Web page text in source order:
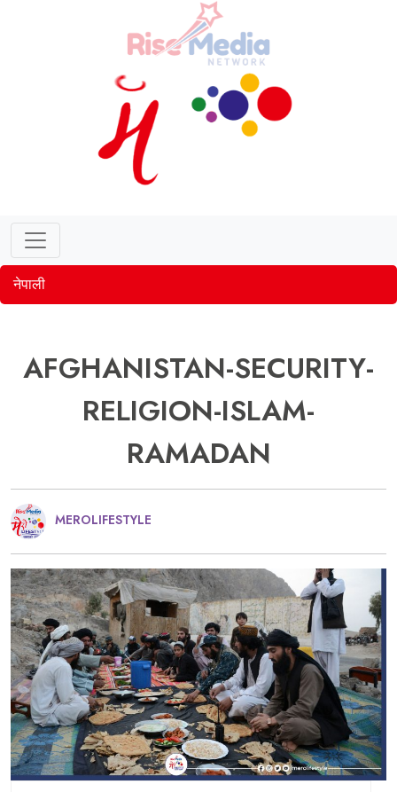
नेपाली
AFGHANISTAN-SECURITY-
RELIGION-ISLAM-
RAMADAN
MEROLIFESTYLE